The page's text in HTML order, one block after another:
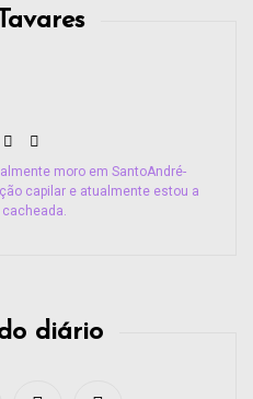
moro em SantoAndré-
capilar e atualmente estou a
diário